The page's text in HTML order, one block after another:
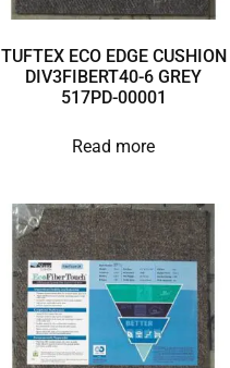
TUFTEX ECO EDGE CUSHION
DIV3FIBERT40-6 GREY
517PD-00001
Read more